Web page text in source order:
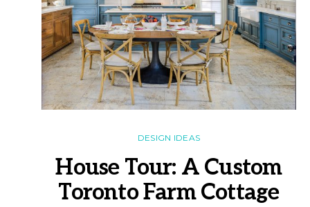
DESIGN IDEAS
House Tour: A Custom
Toronto Farm Cottage